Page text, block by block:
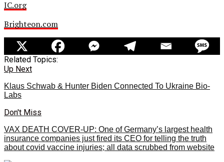
IC.org
Brighteon.com
Related Topics:
Up Next
Klaus Schwab & Hunter Biden Connected To Ukraine Bio-
Labs
Don't Miss
VAX DEATH COVER-UP: One of Germany’s largest health
insurance companies just fired its CEO for telling the truth
about covid vaccine injuries; all data scrubbed from website